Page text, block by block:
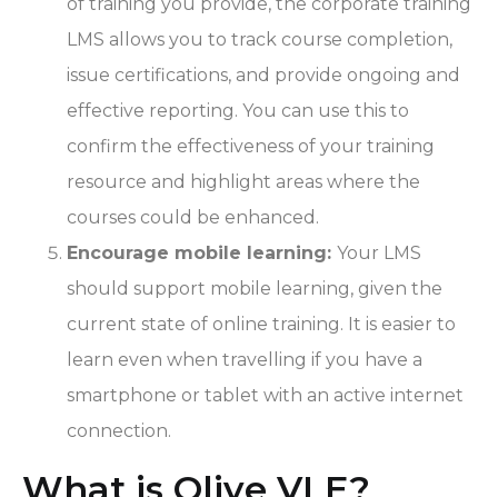
LMS allows you to track course completion,
issue certifications, and provide ongoing and
effective reporting. You can use this to
confirm the effectiveness of your training
resource and highlight areas where the
courses could be enhanced.
Encourage mobile learning: Your LMS
should support mobile learning, given the
current state of online training. It is easier to
learn even when travelling if you have a
smartphone or tablet with an active internet
connection.